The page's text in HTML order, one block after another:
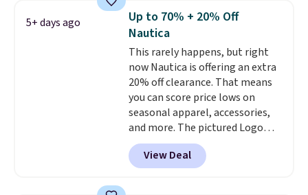
of styles in your cart. Shipping is
free when you spend $50 and
sign into a free rewards account.
Otherwise, shipping starts at $5.
Final sale items cannot be
exchanged or returned.
5+ days ago
Up to 70% + 20% Off
Nautica
This rarely happens, but right
now Nautica is offering an extra
20% off clearance. That means
you can score price lows on
seasonal apparel, accessories,
and more. The pictured Logo
Graphic T-Shirt, for example,
originally sold for $29.95, but is
currently available for $9.95. It
View Deal